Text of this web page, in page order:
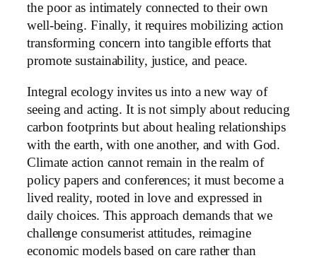
the poor as intimately connected to their own
well-being. Finally, it requires mobilizing action
transforming concern into tangible efforts that
promote sustainability, justice, and peace.
Integral ecology invites us into a new way of
seeing and acting. It is not simply about reducing
carbon footprints but about healing relationships
with the earth, with one another, and with God.
Climate action cannot remain in the realm of
policy papers and conferences; it must become a
lived reality, rooted in love and expressed in
daily choices. This approach demands that we
challenge consumerist attitudes, reimagine
economic models based on care rather than